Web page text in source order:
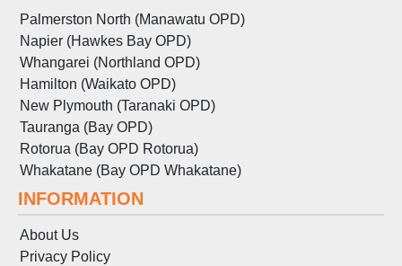
Palmerston North (Manawatu OPD)
Napier (Hawkes Bay OPD)
Whangarei (Northland OPD)
Hamilton (Waikato OPD)
New Plymouth (Taranaki OPD)
Tauranga (Bay OPD)
Rotorua (Bay OPD Rotorua)
Whakatane (Bay OPD Whakatane)
INFORMATION
About Us
Privacy Policy